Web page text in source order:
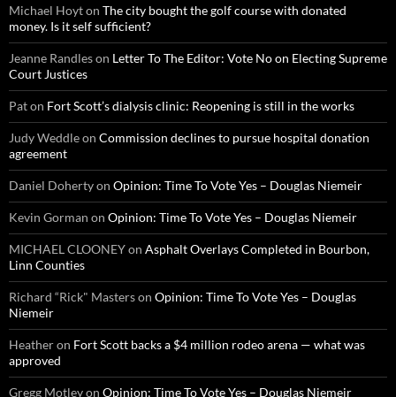
Michael Hoyton The city bought the golf course with donated
money. Is it self sufficient?
Jeanne Randleson Letter To The Editor: Vote No on Electing Supreme
Court Justices
Paton Fort Scott’s dialysis clinic: Reopening is still in the works
Judy Weddleon Commission declines to pursue hospital donation
agreement
Daniel Dohertyon Opinion: Time To Vote Yes – Douglas Niemeir
Kevin Gorman on Opinion: Time To Vote Yes – Douglas Niemeir
MICHAEL CLOONEYon Asphalt Overlays Completed in Bourbon,
Linn Counties
Richard “Rick" Masterson Opinion: Time To Vote Yes – Douglas
Niemeir
Heatheron Fort Scott backs a $4 million rodeo arena — what was
approved
Gregg Motleyon Opinion: Time To Vote Yes – Douglas Niemeir